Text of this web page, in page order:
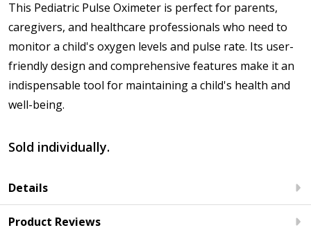
This Pediatric Pulse Oximeter is perfect for parents,
caregivers, and healthcare professionals who need to
monitor a child's oxygen levels and pulse rate. Its user-
friendly design and comprehensive features make it an
indispensable tool for maintaining a child's health and
well-being.
Sold individually.
Details
Product Reviews